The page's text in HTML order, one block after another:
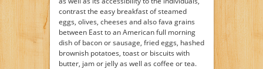
contrast the easy breakfast of steamed
eggs, olives, cheeses and also fava grains
between East to an American full morning
dish of bacon or sausage, fried eggs, hashed
brownish potatoes, toast or biscuits with
butter, jam or jelly as well as coffee or tea.